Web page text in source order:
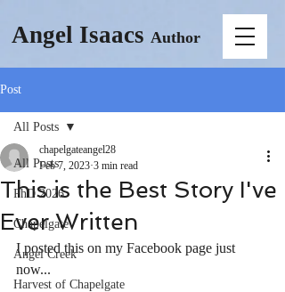
Angel Isaacs Author
Post
All Posts
PhD 2026
Chapelgate
Angel Creek
Harvest of Chapelgate
All Posts
This is the Best Story I've
Ever Written
chapelgateangel28
Feb 7, 2023 3 min read
I posted this on my Facebook page just
now...